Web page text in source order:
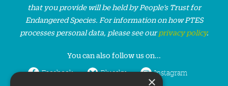
that you provide will be held by People’s Trust for
Endangered Species. For information on how PTES
processes personal data, please see ourprivacy policy.
You can also follow us on...
Facebook Bluesky Instagram
×